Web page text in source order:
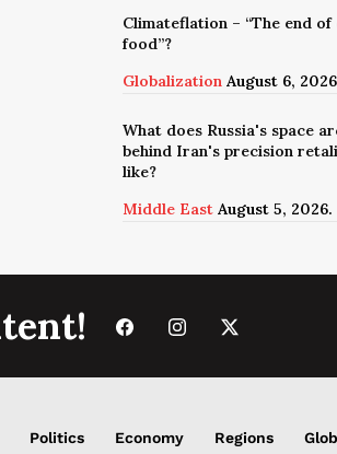
Climateflation – “The end of
food”?
Globalization August 6,
What does Russia's space
behind Iran's precision
like?
Middle East August 5, 2026.
Politics Economy Regions